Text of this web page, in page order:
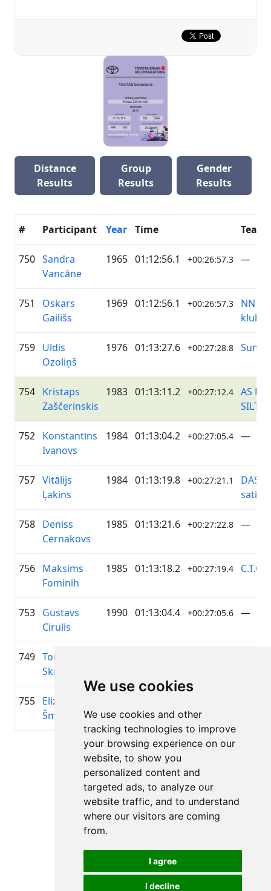
We use cookies
We use cookies and other
tracking technologies to improve
your browsing experience on our
website, to show you
personalized content and
targeted ads, to analyze our
website traffic, and to understand
where our visitors are coming
from.
I agree
I decline
Distance
Results
Group
Results
Gender
Results
# Participant Year Time Team
750 Sandra
Vancāne
1965 01:12:56.1 +00:26:57.3 —
751
Oskars
Gailišs
1969 01:12:56.1 +00:26:57.3
NN
klubs
759 Uldis
Ozoliņš
1976 01:13:27.6 +00:27:28.8
754 Kristaps
Zaščerinskis
1983 01:13:11.2 +00:27:12.4
AS
752 Konstantīns
Ivanovs
1984 01:13:04.2 +00:27:05.4 —
757 Vitālijs
Ļakins
1984 01:13:19.8 +00:27:21.1
758 Deniss
Cernakovs
1985 01:13:21.6 +00:27:22.8 —
756 Maksims
Fominih
1985 01:13:18.2 +00:27:19.4 C.T.Co
753 Gustavs
Cirulis
1990 01:13:04.4 +00:27:05.6 —
749 Toms
Skrinda
755 Elizabete
Šmite
Page 1 of 1
Total 11 Results
Back to results
All rights reserved. DistantRace